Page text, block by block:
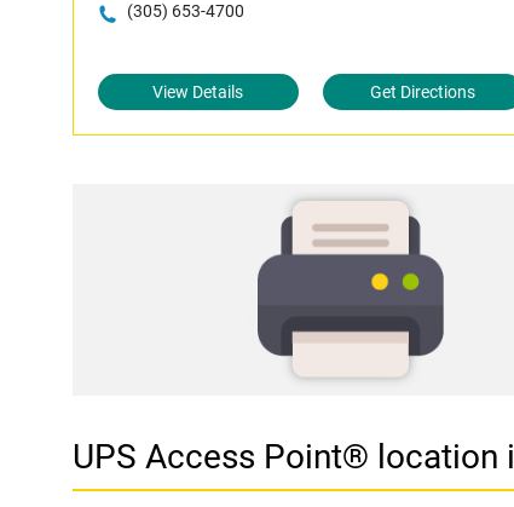
(305) 653-4700
View Details Get Directions
UPS Access Point® location